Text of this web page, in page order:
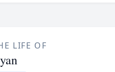
LIFE OF